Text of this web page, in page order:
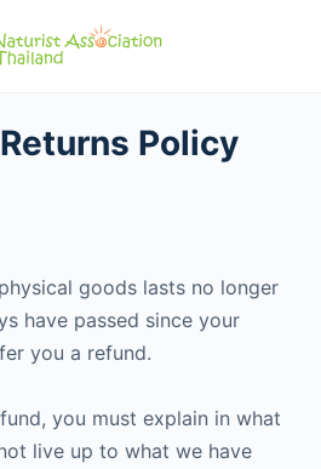
Policy
goods lasts no longer
have passed since your
you a refund.
you must explain in what
live up to what we have